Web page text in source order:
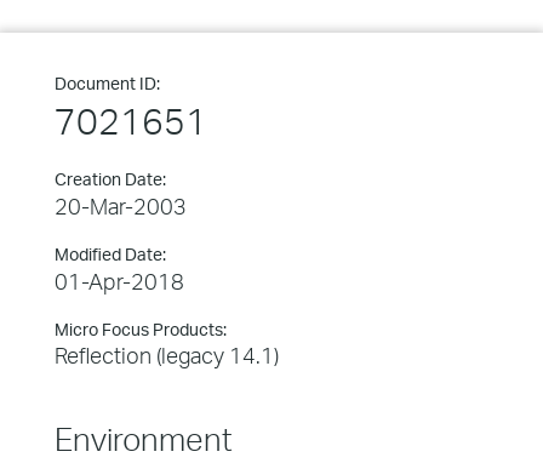
Document ID:
7021651
Creation Date:
20-Mar-2003
Modified Date:
01-Apr-2018
Micro Focus Products:
Reflection (legacy 14.1)
Environment